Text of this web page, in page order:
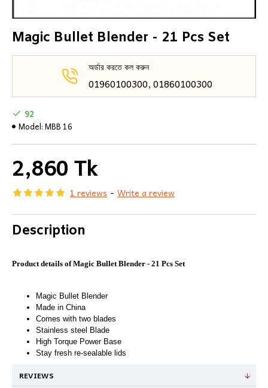
Magic Bullet Blender - 21 Pcs Set
অর্ডার করতে কল করুন
01960100300, 01860100300
1 reviews - Write a review
2,860 Tk
92
Model:MBB 16
Description
Product details of Magic Bullet Blender - 21 Pcs Set
Magic Bullet Blender
Made in China
Comes with two blades
Stainless steel Blade
High Torque Power Base
Stay fresh re-sealable lids
REVIEWS